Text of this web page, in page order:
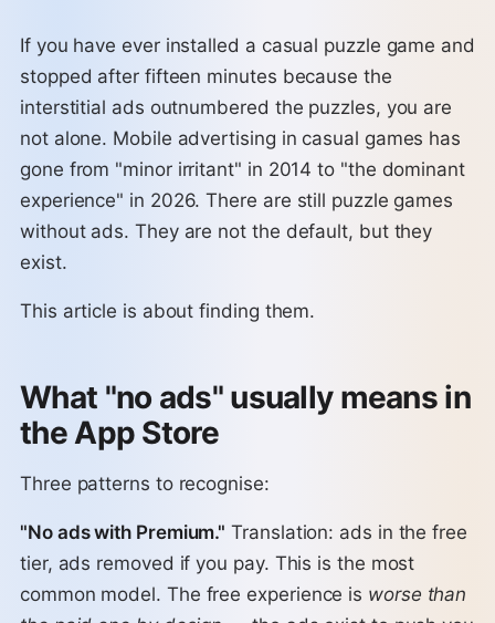
If you have ever installed a casual puzzle game and
stopped after fifteen minutes because the
interstitial ads outnumbered the puzzles, you are
not alone. Mobile advertising in casual games has
gone from "minor irritant" in 2014 to "the dominant
experience" in 2026. There are still puzzle games
without ads. They are not the default, but they
exist.
This article is about finding them.
What "no ads" usually means in
the App Store
Three patterns to recognise:
"No ads with Premium." Translation: ads in the free
tier, ads removed if you pay. This is the most
common model. The free experience is worse than